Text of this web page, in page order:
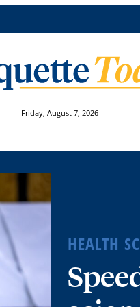
Friday, August 7, 2026
HEALTH